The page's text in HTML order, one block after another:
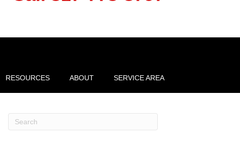
RESOURCES ABOUT SERVICE AREA